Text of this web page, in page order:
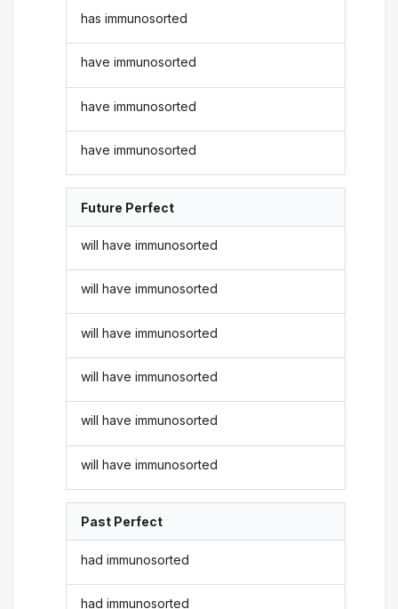
has immunosorted
have immunosorted
have immunosorted
have immunosorted
Future Perfect
will have immunosorted
will have immunosorted
will have immunosorted
will have immunosorted
will have immunosorted
will have immunosorted
Past Perfect
had immunosorted
had immunosorted